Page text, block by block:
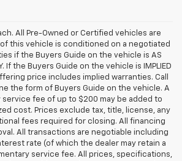
All Pre-Owned or Certified vehicles are
this vehicle is conditioned on a negotiated
if the Buyers Guide on the vehicle is AS
If the Buyers Guide on the vehicle is IMPLIED
price includes implied warranties. Call
the form of Buyers Guide on the vehicle. A
fee of up to $200 may be added to
cost. Prices exclude tax, title, license, any
fees required for closing. All financing
All transactions are negotiable including
rate (of which the dealer may retain a
service fee. All prices, specifications,